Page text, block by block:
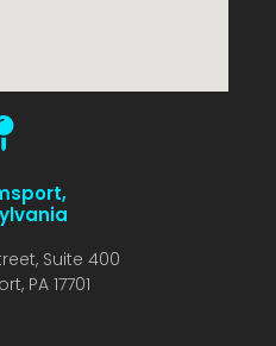
Suite 400
PA 17701